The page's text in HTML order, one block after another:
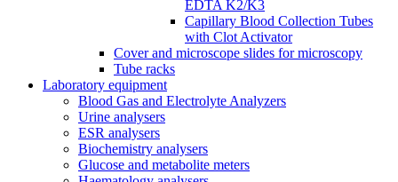
EDTA K2/K3
Capillary Blood Collection Tubes
with Clot Activator
Cover and microscope slides for microscopy
Tube racks
Laboratory equipment
Blood Gas and Electrolyte Analyzers
Urine analysers
ESR analysers
Biochemistry analysers
Glucose and metabolite meters